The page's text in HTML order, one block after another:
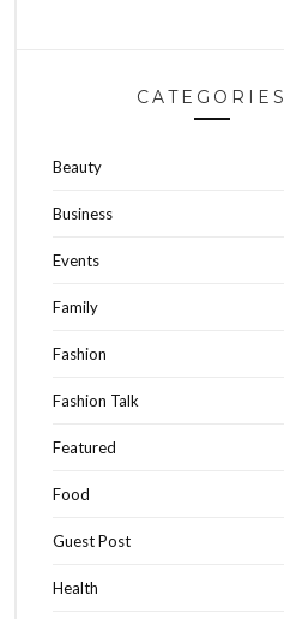
CATEGORIES
Beauty
Business
Events
Family
Fashion
Fashion Talk
Featured
Food
Guest Post
Health